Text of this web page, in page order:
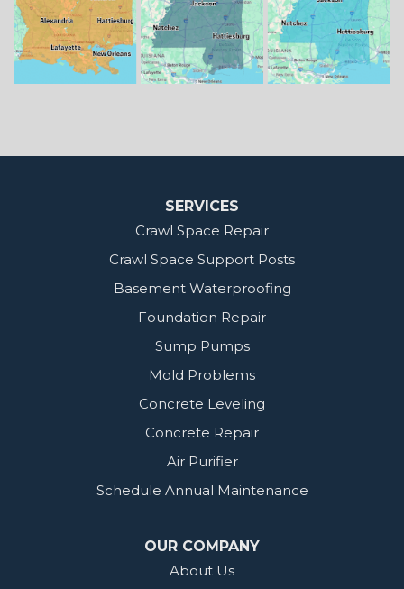
Benton Gloster Stonewall
Our Locations:
1-601-667-2035
SERVICES
Crawl Space Repair
Crawl Space Support Posts
Basement Waterproofing
Foundation Repair
Sump Pumps
Mold Problems
Concrete Leveling
Concrete Repair
Air Purifier
Schedule Annual Maintenance
OUR COMPANY
About Us